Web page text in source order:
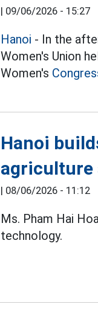
| 09/06/2026 - 15:27
Hanoi - In the
Women's Union
Women's
Hanoi
agriculture
| 08/06/2026 - 11:12
Ms. Pham Hai
technology.